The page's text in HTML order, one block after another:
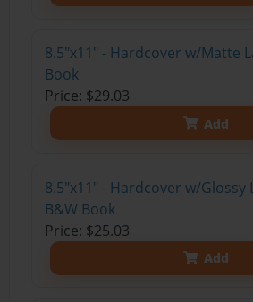
8.5"x11" - Hardcover w/Matte
Book
Price: $29.03
Add
8.5"x11" - Hardcover w/Glossy
B&W Book
Price: $25.03
Add